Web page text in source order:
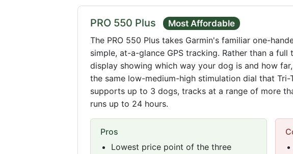
PRO 550 Plus
Most Affordable
The PRO 550 Plus takes Garmin's familiar one-
simple, at-a-glance GPS tracking. Rather than a
display showing which way your dog is and how
the same low-medium-high stimulation dial that
supports up to 3 dogs, tracks at a range of more
runs up to 24 hours.
Pros
Lowest price point of the three